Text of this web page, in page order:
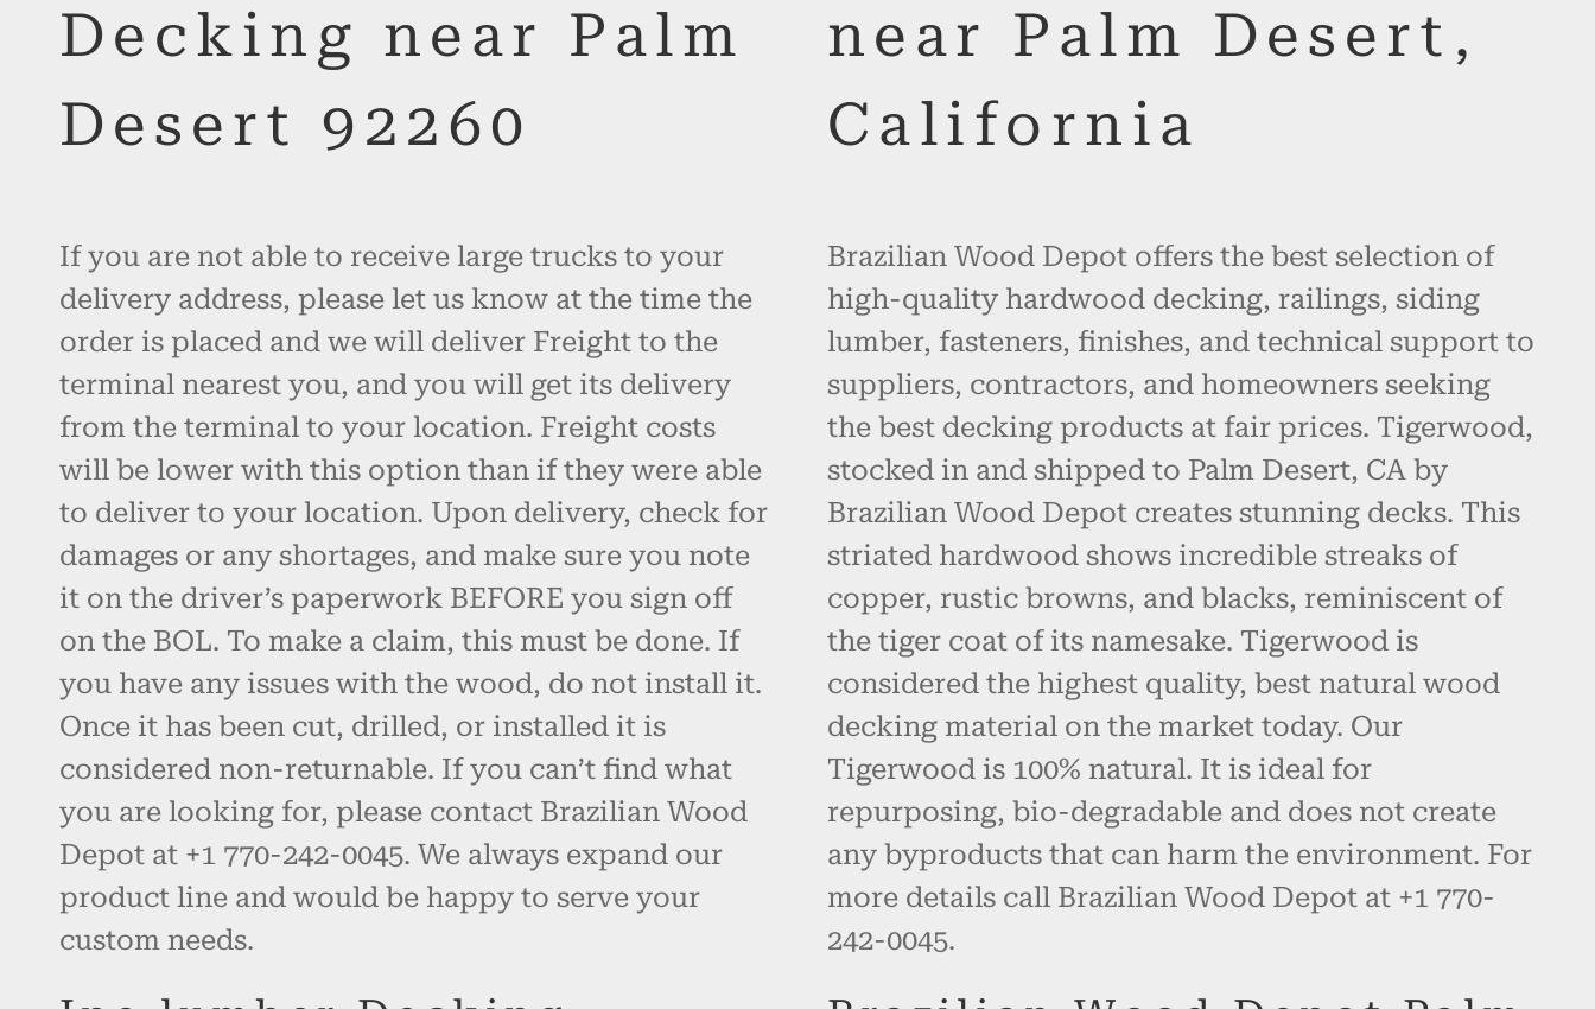
Decking near Palm
Desert 92260
If you are not able to receive large trucks to your
delivery address, please let us know at the time the
order is placed and we will deliver Freight to the
terminal nearest you, and you will get its delivery
from the terminal to your location. Freight costs
will be lower with this option than if they were able
to deliver to your location. Upon delivery, check for
damages or any shortages, and make sure you note
it on the driver’s paperwork BEFORE you sign off
on the BOL. To make a claim, this must be done. If
you have any issues with the wood, do not install it.
Once it has been cut, drilled, or installed it is
considered non-returnable. If you can’t find what
you are looking for, please contact Brazilian Wood
Depot at +1 770-242-0045. We always expand our
product line and would be happy to serve your
custom needs.
near Palm Desert,
California
Brazilian Wood Depot offers the best selection of
high-quality hardwood decking, railings, siding
lumber, fasteners, finishes, and technical support to
suppliers, contractors, and homeowners seeking
the best decking products at fair prices. Tigerwood,
stocked in and shipped to Palm Desert, CA by
Brazilian Wood Depot creates stunning decks. This
striated hardwood shows incredible streaks of
copper, rustic browns, and blacks, reminiscent of
the tiger coat of its namesake. Tigerwood is
considered the highest quality, best natural wood
decking material on the market today. Our
Tigerwood is 100% natural. It is ideal for
repurposing, bio-degradable and does not create
any byproducts that can harm the environment. For
more details call Brazilian Wood Depot at +1 770-
242-0045.